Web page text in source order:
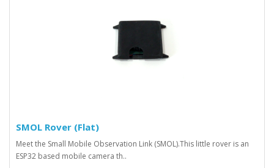
SMOL Rover (Flat)
Meet the Small Mobile Observation Link (SMOL).This little rover is an
ESP32 based mobile camera th..